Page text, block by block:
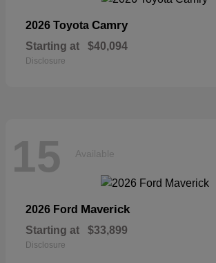
2026 Toyota Camry
Starting at $40,094
Disclosure
15 Available
2026 Ford Maverick
Starting at $33,899
Disclosure